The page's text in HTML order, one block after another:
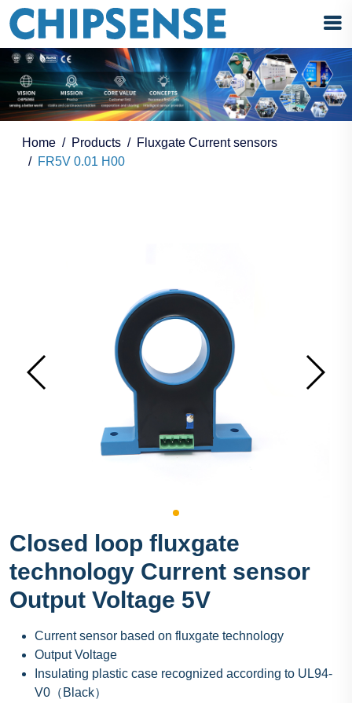
Home Products
Fluxgate Current sensors
FR5V 0.01 H00
Closed loop fluxgate
technology Current sensor
Output Voltage 5V
Current sensor based on fluxgate technology
Output Voltage
Insulating plastic case recognized according to UL94-
V0（Black）